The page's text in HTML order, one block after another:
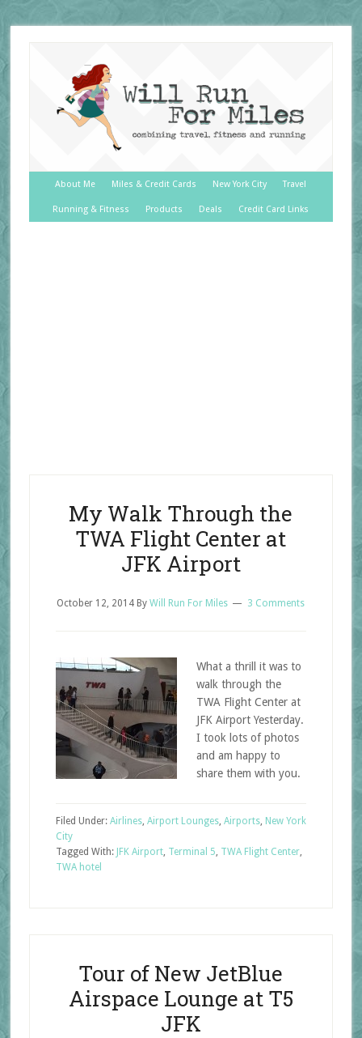
About Me Miles & Credit Cards New York City Travel
Running & Fitness Products Deals Credit Card Links
My Walk Through the
TWA Flight Center at
JFK Airport
October 12, 2014 ByWill Run For Miles 3 Comments
What a thrill it was to
walk through the
TWA Flight Center at
JFK Airport Yesterday.
I took lots of photos
and am happy to
share them with you.
Filed Under: Airlines, Airport Lounges, Airports, New York
City
Tagged With: JFK Airport, Terminal 5, TWA Flight Center,
TWA hotel
Tour of New JetBlue
Airspace Lounge at T5
JFK